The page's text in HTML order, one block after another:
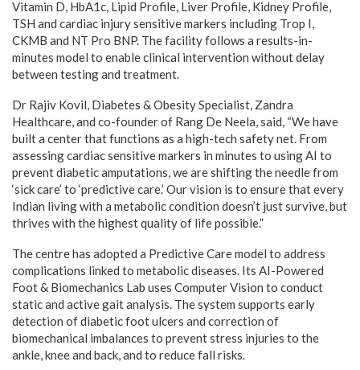
Vitamin D, HbA1c, Lipid Profile, Liver Profile, Kidney Profile,
TSH and cardiac injury sensitive markers including Trop I,
CKMB and NT Pro BNP. The facility follows a results-in-
minutes model to enable clinical intervention without delay
between testing and treatment.
Dr Rajiv Kovil, Diabetes & Obesity Specialist, Zandra
Healthcare, and co-founder of Rang De Neela, said, “We have
built a center that functions as a high-tech safety net. From
assessing cardiac sensitive markers in minutes to using AI to
prevent diabetic amputations, we are shifting the needle from
‘sick care’ to ‘predictive care.’ Our vision is to ensure that every
Indian living with a metabolic condition doesn’t just survive, but
thrives with the highest quality of life possible.”
The centre has adopted a Predictive Care model to address
complications linked to metabolic diseases. Its AI-Powered
Foot & Biomechanics Lab uses Computer Vision to conduct
static and active gait analysis. The system supports early
detection of diabetic foot ulcers and correction of
biomechanical imbalances to prevent stress injuries to the
ankle, knee and back, and to reduce fall risks.